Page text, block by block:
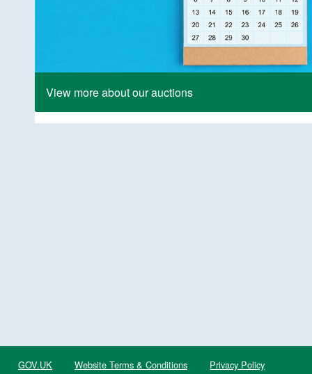
View more about our auctions
GOV.UK Website Terms & Conditions
Privacy Policy